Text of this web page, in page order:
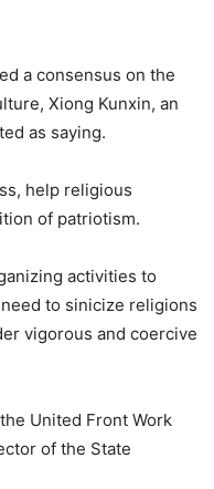
a consensus on the
Xiong Kunxin, an
as saying.
help religious
of patriotism.
activities to
to sinicize religions
vigorous and coercive
United Front Work
of the State